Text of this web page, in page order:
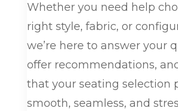
Whether you need help
right style, fabric, or
we’re here to answer your
offer recommendations,
that your seating selection
smooth, seamless, and